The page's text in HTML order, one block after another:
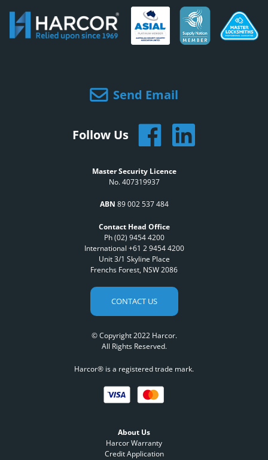
Send Email
Follow Us
Master Security Licence
No. 407319937
ABN 89 002 537 484
Contact Head Office
Ph (02) 9454 4200
International +61 2 9454 4200
Unit 3/1 Skyline Place
Frenchs Forest, NSW 2086
CONTACT US
© Copyright 2022 Harcor.
All Rights Reserved.
Harcor® is a registered trade mark.
About Us
Harcor Warranty
Credit Application